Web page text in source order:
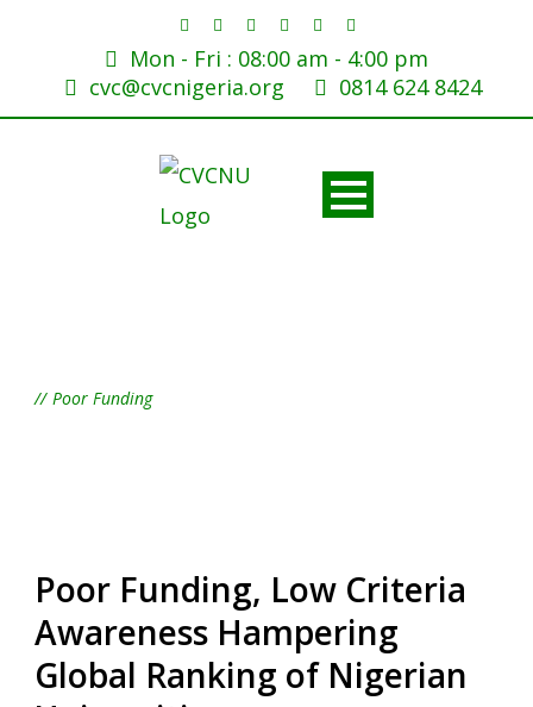
Mon - Fri : 08:00 am - 4:00 pm
cvc@cvcnigeria.org
0814 624 8424
Poor Funding
Poor Funding, Low Criteria
Awareness Hampering
Global Ranking of Nigerian